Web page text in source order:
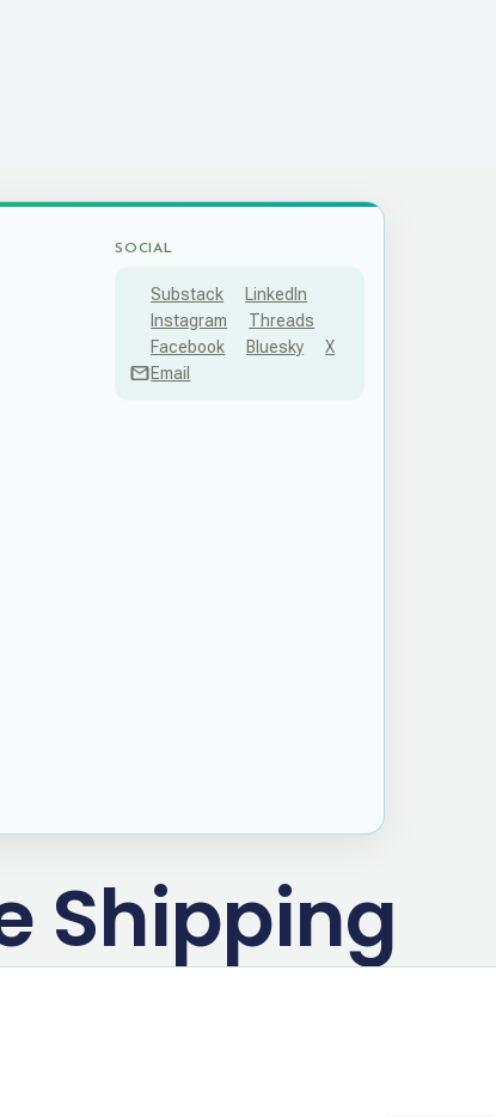
SOCIAL
Substack
LinkedIn
Instagram
Threads
Facebook
Bluesky
X
Email
Shipping